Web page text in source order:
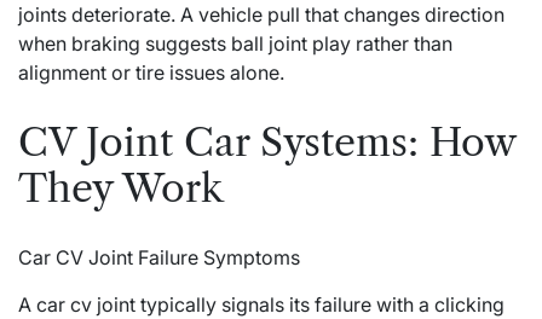
joints deteriorate. A vehicle pull that changes direction
when braking suggests ball joint play rather than
alignment or tire issues alone.
CV Joint Car Systems: How
They Work
Car CV Joint Failure Symptoms
A car cv joint typically signals its failure with a clicking